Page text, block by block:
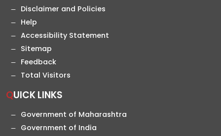
Disclaimer and Policies
Help
Accessibility Statement
Sitemap
Feedback
Total Visitors
QUICK LINKS
Government of Maharashtra
Government of India